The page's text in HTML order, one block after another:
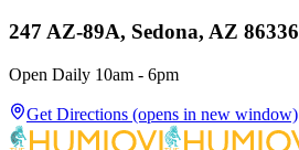
247 AZ-89A, Sedona, AZ 86336
Open Daily 10am - 6pm
Get Directions (opens in new window)